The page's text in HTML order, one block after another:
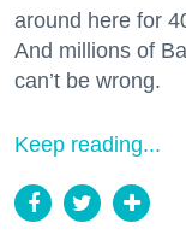
around here for
And millions of
can’t be wrong.
Keep reading...